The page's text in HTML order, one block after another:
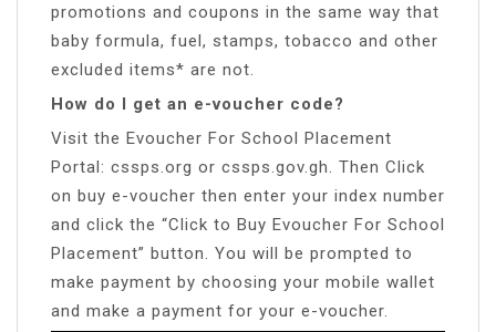
promotions and coupons in the same way that
baby formula, fuel, stamps, tobacco and other
excluded items* are not.
How do I get an e-voucher code?
Visit the Evoucher For School Placement
Portal: cssps.org or cssps.gov.gh. Then Click
on buy e-voucher then enter your index number
and click the “Click to Buy Evoucher For School
Placement” button. You will be prompted to
make payment by choosing your mobile wallet
and make a payment for your e-voucher.